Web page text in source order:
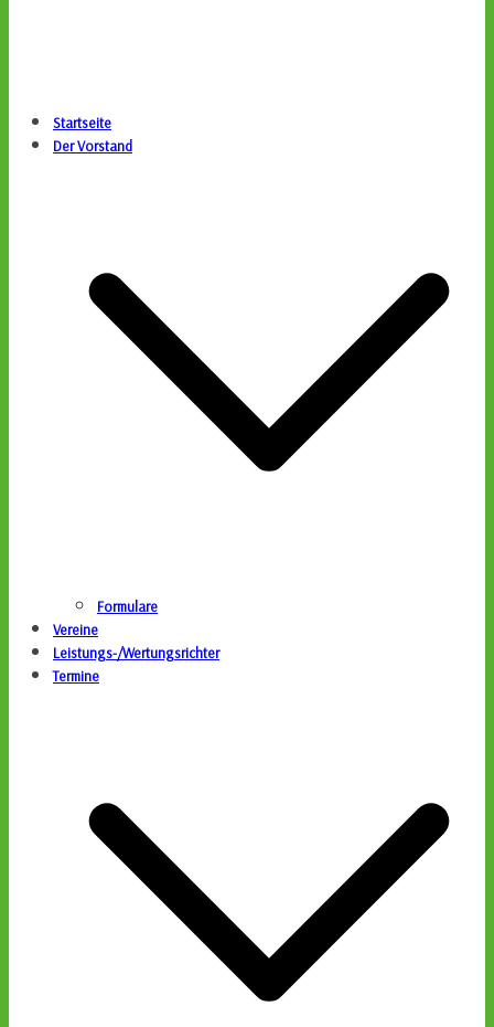
Startseite
Der Vorstand
Formulare
Vereine
Leistungs-/Wertungsrichter
Termine